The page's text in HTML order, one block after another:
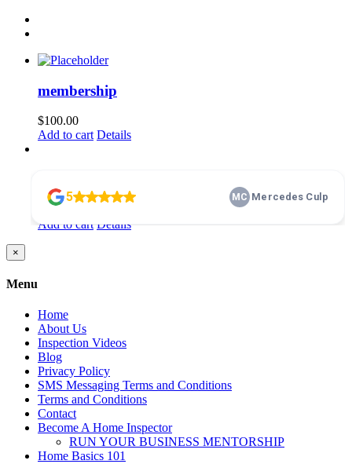
membership
$100.00
Add to cart Details
10.00
Add to cart Details
Close
product
view
×
Menu
Home
About Us
Inspection Videos
Blog
Privacy Policy
SMS Messaging Terms and Conditions
Terms and Conditions
Contact
Become A Home Inspector
RUN YOUR BUSINESS MENTORSHIP
Home Basics 101